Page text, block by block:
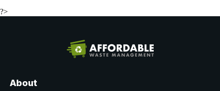
?>
About